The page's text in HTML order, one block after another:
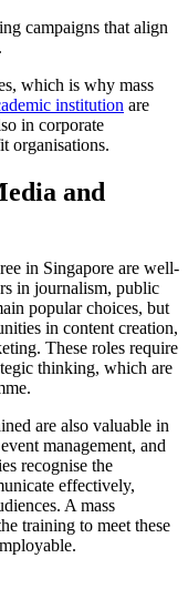
campaigns that align
which is why mass
institution are
in corporate
organisations.
and
in Singapore are well-
in journalism, public
popular choices, but
in content creation,
These roles require
thinking, which are
are also valuable in
management, and
recognise the
effectively,
A mass
training to meet these